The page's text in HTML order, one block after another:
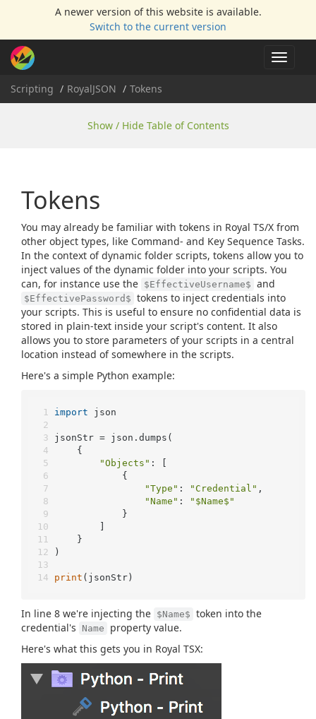
A newer version of this website is available.
Switch to the current version
Toggle
Scripting
RoyalJSON Tokens
Show / Hide Table of Contents
Tokens
You may already be familiar with tokens in Royal TS/X from
other object types, like Command- and Key Sequence Tasks.
In the context of dynamic folder scripts, tokens allow you to
inject values of the dynamic folder into your scripts. You
can, for instance use the $EffectiveUsername$ and
$EffectivePassword$ tokens to inject credentials into
your scripts. This is useful to ensure no confidential data is
stored in plain-text inside your script's content. It also
allows you to store parameters of your scripts in a central
location instead of somewhere in the scripts.
Here's a simple Python example:
import json
jsonStr = json.dumps(
	{
"Objects" : [
			{
"Type" : "Credential" ,
"Name" :
"$Name$"
			}
		]
	}
)
print (jsonStr)
In line 8 we're injecting the $Name$ token into the
credential's
Name
property value.
Here's what this gets you in Royal TSX: